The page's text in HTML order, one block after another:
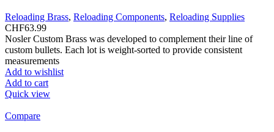
Reloading Brass, Reloading Components, Reloading Supplies
CHF63.99
Nosler Custom Brass was developed to complement their line of
custom bullets. Each lot is weight-sorted to provide consistent
measurements
Add to wishlist
Add to cart
Quick view
Compare